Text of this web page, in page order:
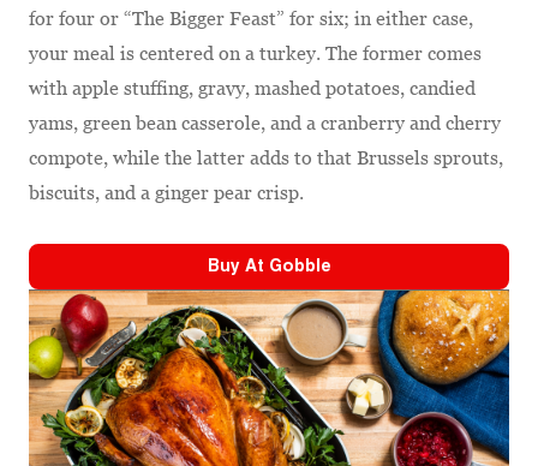
for four or “The Bigger Feast” for six; in either case,
your meal is centered on a turkey. The former comes
with apple stuffing, gravy, mashed potatoes, candied
yams, green bean casserole, and a cranberry and cherry
compote, while the latter adds to that Brussels sprouts,
biscuits, and a ginger pear crisp.
Buy At Gobble